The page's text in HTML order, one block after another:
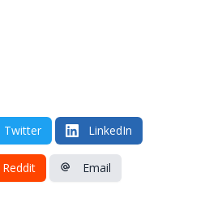
Twitter LinkedIn
Reddit Email